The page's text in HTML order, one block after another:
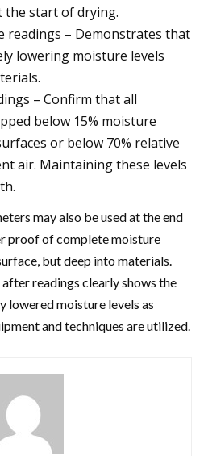
the start of drying.
readings – Demonstrates that
lowering moisture levels
– Confirm that all
below 15% moisture
or below 70% relative
air. Maintaining these levels
may also be used at the end
proof of complete moisture
but deep into materials.
readings clearly shows the
lowered moisture levels as
and techniques are utilized.